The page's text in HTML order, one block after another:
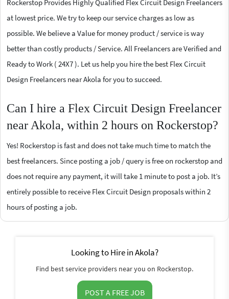
Rockerstop Provides Highly Qualified Flex Circuit Design Freelancers
at lowest price. We try to keep our service charges as low as
possible. We believe a Value for money product / service is way
better than costly products / Service. All Freelancers are Verified and
Ready to Work ( 24X7 ). Let us help you hire the best Flex Circuit
Design Freelancers near Akola for you to succeed.
Can I hire a Flex Circuit Design Freelancer
near Akola, within 2 hours on Rockerstop?
Yes! Rockerstop is fast and does not take much time to match the
best freelancers. Since posting a job / query is free on rockerstop and
does not require any payment, it will take 1 minute to post a job. It’s
entirely possible to receive Flex Circuit Design proposals within 2
hours of posting a job.
Looking to Hire in Akola?
Find best service providers near you on Rockerstop.
POST A FREE JOB